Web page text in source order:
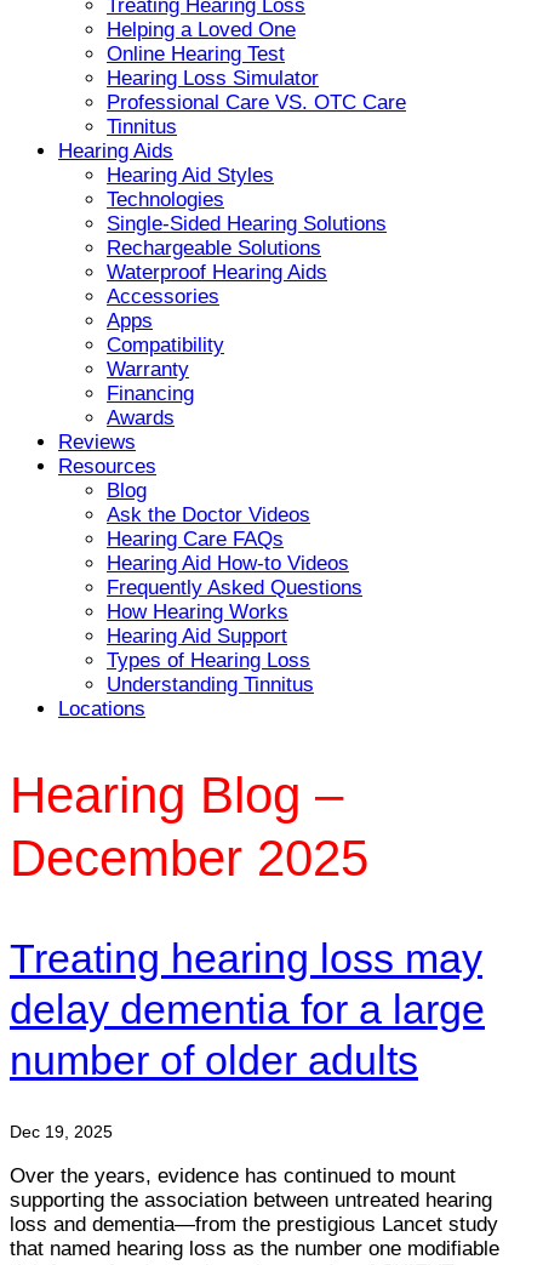
Treating Hearing Loss
Helping a Loved One
Online Hearing Test
Hearing Loss Simulator
Professional Care VS. OTC Care
Tinnitus
Hearing Aids
Hearing Aid Styles
Technologies
Single-Sided Hearing Solutions
Rechargeable Solutions
Waterproof Hearing Aids
Accessories
Apps
Compatibility
Warranty
Financing
Awards
Reviews
Resources
Blog
Ask the Doctor Videos
Hearing Care FAQs
Hearing Aid How-to Videos
Frequently Asked Questions
How Hearing Works
Hearing Aid Support
Types of Hearing Loss
Understanding Tinnitus
Locations
Hearing Blog –
December 2025
Treating hearing loss may
delay dementia for a large
number of older adults
Dec 19, 2025
Over the years, evidence has continued to mount
supporting the association between untreated hearing
loss and dementia—from the prestigious Lancet study
that named hearing loss as the number one modifiable